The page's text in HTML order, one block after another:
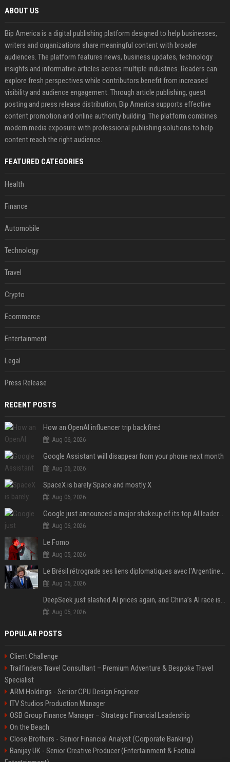
ABOUT US
Bip America is a digital publishing platform designed to help businesses,
writers and organizations share meaningful content with broader
audiences. The platform features news, business updates, technology
insights and informative articles across multiple industries. Readers can
explore fresh perspectives while contributors benefit from increased
visibility and audience engagement. Through article publishing, guest
posting and press release distribution, Bip America supports effective
content promotion and online authority building. The platform combines
modern media exposure with professional publishing solutions to help
content reach the right audience.
FEATURED CATEGORIES
Health
Finance
Automobile
Technology
Travel
Crypto
Ecommerce
Entertainment
Legal
Press Release
RECENT POSTS
How an OpenAI influencer trip backfired
Aug 06, 2026
Google Assistant will disappear from your phone next month
Aug 06, 2026
SpaceX is barely Space and mostly X
Aug 06, 2026
Google just announced a major shakeup of its top AI leadership
Aug 06, 2026
Le Fomo
Aug 05, 2026
Le Brésil rétrograde ses liens diplomatiques avec l'Argentine source
Aug 05, 2026
DeepSeek just slashed AI prices again, and China’s AI race is getting even messier
Aug 05, 2026
POPULAR POSTS
Client Challenge
Trailfinders Travel Consultant – Premium Adventure & Bespoke Travel
Specialist
ARM Holdings - Senior CPU Design Engineer
ITV Studios Production Manager
OSB Group Finance Manager – Strategic Financial Leadership
On the Beach
Close Brothers - Senior Financial Analyst (Corporate Banking)
Banijay UK - Senior Creative Producer (Entertainment & Factual